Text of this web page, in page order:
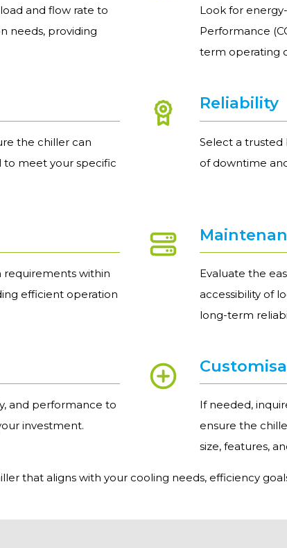
and flow rate to
needs, providing
Look for
Performance
term operating
the chiller can
meet your specific
Reliability
Select a trusted
of downtime
requirements within
efficient operation
Evaluate the
accessibility of
long-term
and performance to
investment.
If needed,
ensure the
size, features,
that aligns with your cooling needs, efficiency